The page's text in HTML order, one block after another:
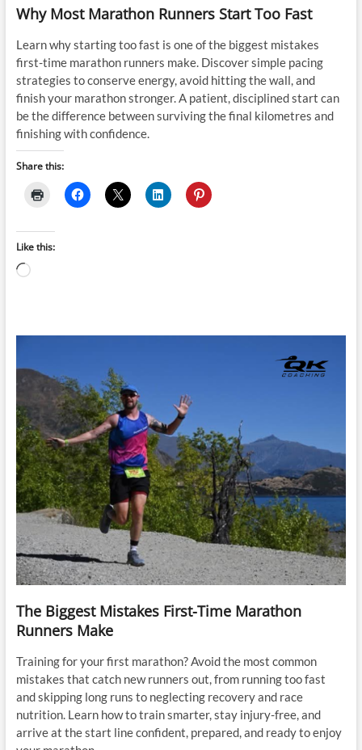
Why Most Marathon Runners Start Too Fast
Learn why starting too fast is one of the biggest mistakes
first-time marathon runners make. Discover simple pacing
strategies to conserve energy, avoid hitting the wall, and
finish your marathon stronger. A patient, disciplined start can
be the difference between surviving the final kilometres and
finishing with confidence.
Share this:
Like this:
Loading…
The Biggest Mistakes First-Time Marathon
Runners Make
Training for your first marathon? Avoid the most common
mistakes that catch new runners out, from running too fast
and skipping long runs to neglecting recovery and race
nutrition. Learn how to train smarter, stay injury-free, and
arrive at the start line confident, prepared, and ready to enjoy